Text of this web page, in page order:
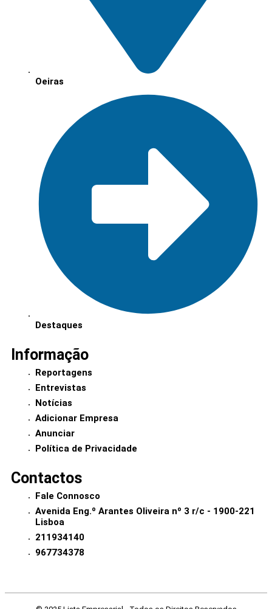
Oeiras
Destaques
Informação
Reportagens
Entrevistas
Notícias
Adicionar Empresa
Anunciar
Política de Privacidade
Contactos
Fale Connosco
Avenida Eng.º Arantes Oliveira nº 3 r/c - 1900-221
Lisboa
211934140
967734378